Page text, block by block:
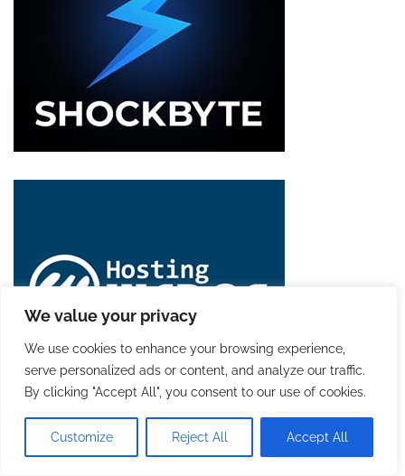
We value your privacy
We use cookies to enhance your browsing experience,
serve personalized ads or content, and analyze our traffic.
By clicking "Accept All", you consent to our use of cookies.
Customize Reject All Accept All